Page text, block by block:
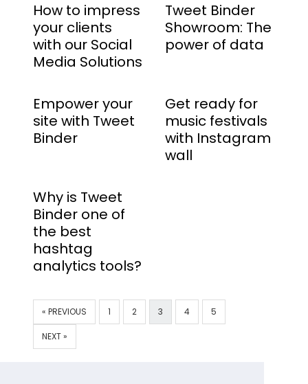
How to impress
your clients
with our Social
Media Solutions
Tweet Binder
Showroom: The
power of data
Empower your
site with Tweet
Binder
Get ready for
music festivals
with Instagram
wall
Why is Tweet
Binder one of
the best
hashtag
analytics tools?
« PREVIOUS 1 2 3 4 5
NEXT »